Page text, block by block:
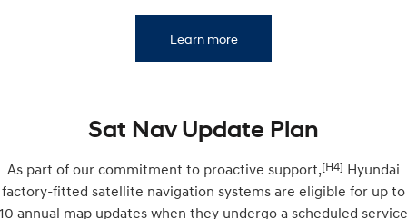
SUVs & People Movers
Fits in anywhere. Stands out
More dynamic than ever. Ever driven a family car like this?
PALISADE INSTER
Learn more
Sat Nav Update Plan
As part of our commitment to proactive support,[H4] Hyundai
factory-fitted satellite navigation systems are eligible for up to
10 annual map updates when they undergo a scheduled service